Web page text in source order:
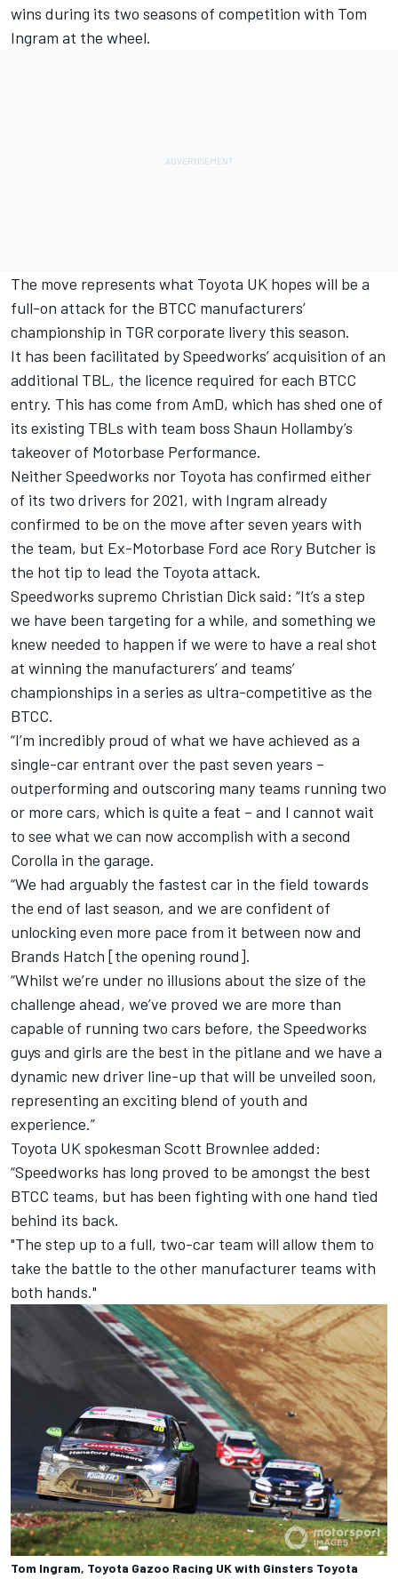
wins during its two seasons of competition with Tom
Ingram at the wheel.
The move represents what Toyota UK hopes will be a
full-on attack for the BTCC manufacturers’
championship in TGR corporate livery this season.
It has been facilitated by Speedworks’ acquisition of an
additional TBL, the licence required for each BTCC
entry. This has come from AmD, which has shed one of
its existing TBLs with team boss Shaun Hollamby’s
takeover of Motorbase Performance.
Neither Speedworks nor Toyota has confirmed either
of its two drivers for 2021, with Ingram already
confirmed to be on the move after seven years with
the team, but Ex-Motorbase Ford ace Rory Butcher is
the hot tip to lead the Toyota attack.
Speedworks supremo Christian Dick said: “It’s a step
we have been targeting for a while, and something we
knew needed to happen if we were to have a real shot
at winning the manufacturers’ and teams’
championships in a series as ultra-competitive as the
BTCC.
“I’m incredibly proud of what we have achieved as a
single-car entrant over the past seven years –
outperforming and outscoring many teams running two
or more cars, which is quite a feat – and I cannot wait
to see what we can now accomplish with a second
Corolla in the garage.
“We had arguably the fastest car in the field towards
the end of last season, and we are confident of
unlocking even more pace from it between now and
Brands Hatch [the opening round].
“Whilst we’re under no illusions about the size of the
challenge ahead, we’ve proved we are more than
capable of running two cars before, the Speedworks
guys and girls are the best in the pitlane and we have a
dynamic new driver line-up that will be unveiled soon,
representing an exciting blend of youth and
experience.”
Toyota UK spokesman Scott Brownlee added:
“Speedworks has long proved to be amongst the best
BTCC teams, but has been fighting with one hand tied
behind its back.
"The step up to a full, two-car team will allow them to
take the battle to the other manufacturer teams with
both hands."
Tom Ingram, Toyota Gazoo Racing UK with Ginsters Toyota